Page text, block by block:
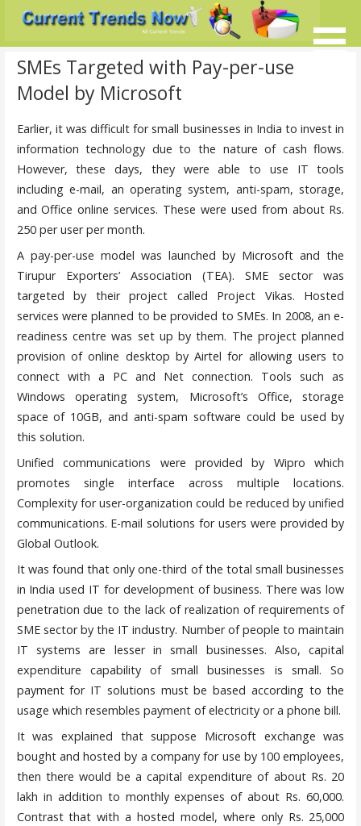
content
Current-Trends-Now.Com
SMEs Targeted with Pay-per-use
Model by Microsoft
Earlier, it was difficult for small businesses in India to invest in
information technology due to the nature of cash flows.
However, these days, they were able to use IT tools
including e-mail, an operating system, anti-spam, storage,
and Office online services. These were used from about Rs.
250 per user per month.
A pay-per-use model was launched by Microsoft and the
Tirupur Exporters’ Association (TEA). SME sector was
targeted by their project called Project Vikas. Hosted
services were planned to be provided to SMEs. In 2008, an e-
readiness centre was set up by them. The project planned
provision of online desktop by Airtel for allowing users to
connect with a PC and Net connection. Tools such as
Windows operating system, Microsoft’s Office, storage
space of 10GB, and anti-spam software could be used by
this solution.
Unified communications were provided by Wipro which
promotes single interface across multiple locations.
Complexity for user-organization could be reduced by unified
communications. E-mail solutions for users were provided by
Global Outlook.
It was found that only one-third of the total small businesses
in India used IT for development of business. There was low
penetration due to the lack of realization of requirements of
SME sector by the IT industry. Number of people to maintain
IT systems are lesser in small businesses. Also, capital
expenditure capability of small businesses is small. So
payment for IT solutions must be based according to the
usage which resembles payment of electricity or a phone bill.
It was explained that suppose Microsoft exchange was
bought and hosted by a company for use by 100 employees,
then there would be a capital expenditure of about Rs. 20
lakh in addition to monthly expenses of about Rs. 60,000.
Contrast that with a hosted model, where only Rs. 25,000